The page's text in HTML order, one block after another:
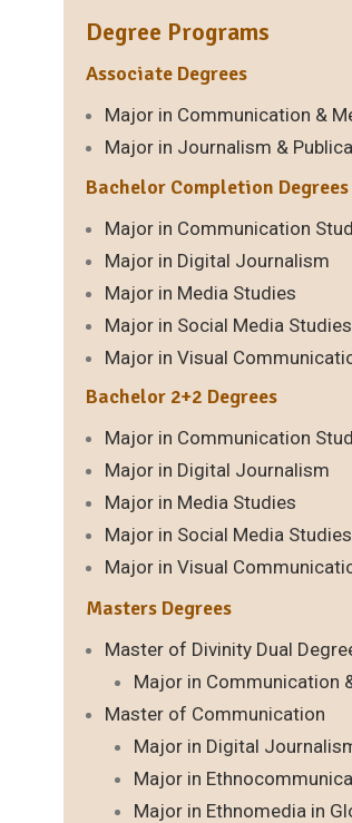
Degree Programs
Associate Degrees
Major in Communication &
Major in Journalism &
Bachelor Completion Degrees
Major in Communication
Major in Digital Journalism
Major in Media Studies
Major in Social Media Studies
Major in Visual
Bachelor 2+2 Degrees
Major in Communication
Major in Digital Journalism
Major in Media Studies
Major in Social Media Studies
Major in Visual
Masters Degrees
Master of Divinity Dual
Major in Communication
Master of Communication
Major in Digital
Major in
Major in Ethnomedia in